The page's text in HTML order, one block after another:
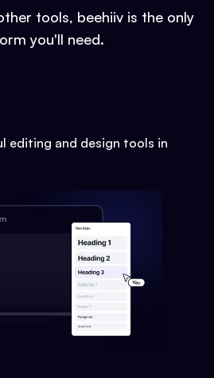
tools, beehiiv is the only
you'll need.
editing and design tools in